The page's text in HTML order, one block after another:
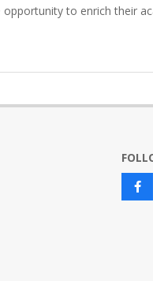
to enrich their